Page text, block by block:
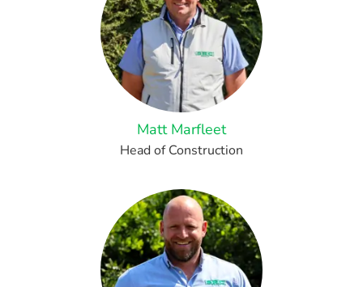
Matt Marfleet
Head of Construction